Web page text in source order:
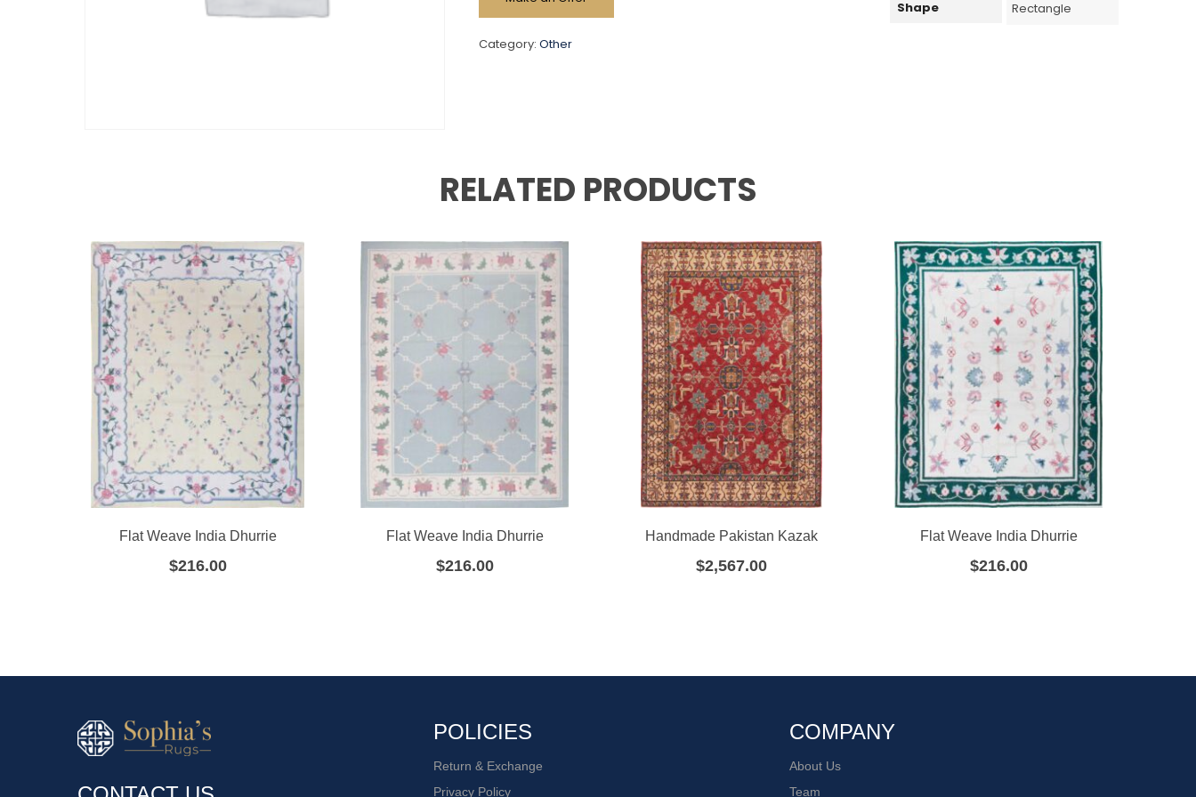
Category:Other
Shape Rectangle
RELATED PRODUCTS
Flat Weave India Dhurrie
$216.00
Flat Weave India Dhurrie
$216.00
Handmade Pakistan Kazak
$2,567.00
Flat Weave India Dhurrie
$216.00
POLICIES
Return & Exchange
Privacy Policy
COMPANY
About Us
Team